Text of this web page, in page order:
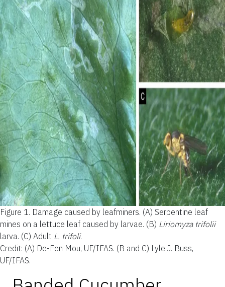
Figure 1. Damage caused by leafminers. (A) Serpentine leaf
mines on a lettuce leaf caused by larvae. (B) Liriomyza trifolii
larva. (C) Adult L. trifoli.
Credit: (A) De-Fen Mou, UF/IFAS. (B and C) Lyle J. Buss,
UF/IFAS.